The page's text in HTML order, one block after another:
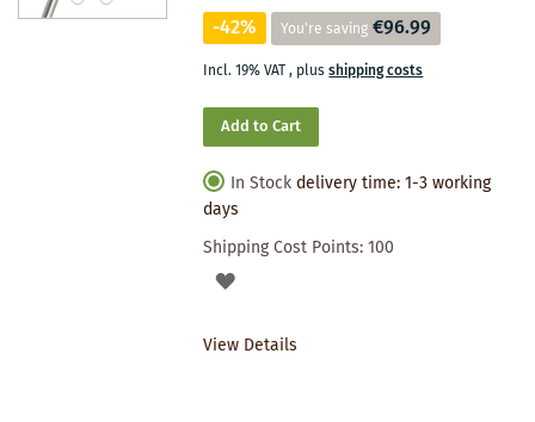
-42% You're saving €96.99
Incl. 19% VAT, plusshipping costs
Add to Cart
In Stock delivery time: 1-3 working
days
Shipping Cost Points:100
ADD
View Details